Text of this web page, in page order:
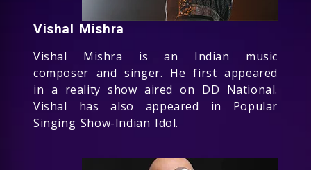
Vishal Mishra
Vishal Mishra is an Indian music
composer and singer. He first appeared
in a reality show aired on DD National.
Vishal has also appeared in Popular
Singing Show-Indian Idol.